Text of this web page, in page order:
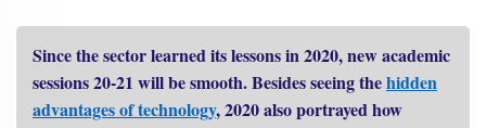
Since the sector learned its lessons in 2020, new academic
sessions 20-21 will be smooth. Besides seeing thehidden
advantages of technology, 2020 also portrayed how